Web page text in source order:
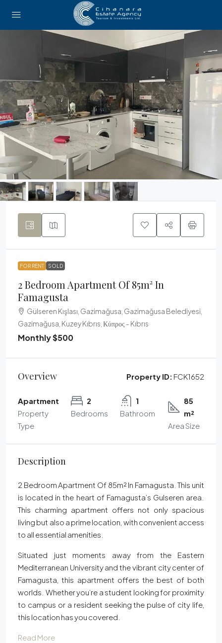
FOR RENT SOLD
2 Bedroom Apartment Of 85m² In
Famagusta
Gülseren Kışlası, Gazimağusa, Gazimağusa Belediyesi,
Gazimağusa, Kuzey Kıbrıs, Κύπρος - Kıbrıs
Monthly$500
Overview Property ID: FCK1652
Apartment
Property
Type
2
Bedrooms
1
Bathroom
85
m²
Area Size
Description
2 Bedroom Apartment Of 85m² In Famagusta. This unit
is located in the heart of Famagusta’s Gulseren area.
This charming apartment offers not only spacious
living but also a prime location, with convenient access
to all essential amenities.
Situated just moments away from the Eastern
Mediterranean University and the vibrant city center of
Famagusta, this apartment offers the best of both
worlds. Whether you’re a student looking for proximity
to campus or a resident seeking the pulse of city life,
this location has you covered.
Read More